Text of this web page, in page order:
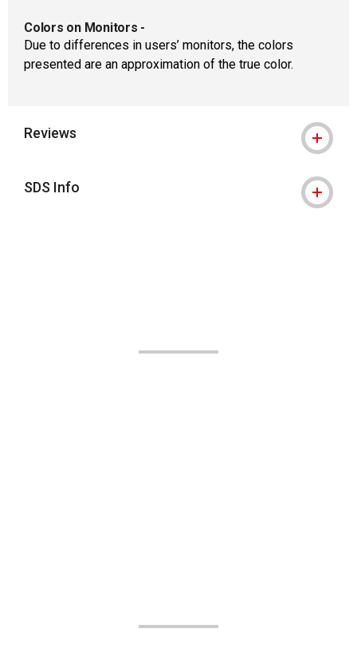
Colors on Monitors -
Due to differences in users’ monitors, the colors
presented are an approximation of the true color.
Reviews
SDS Info